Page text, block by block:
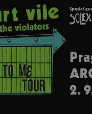
Provider
/
Domain
Expiration